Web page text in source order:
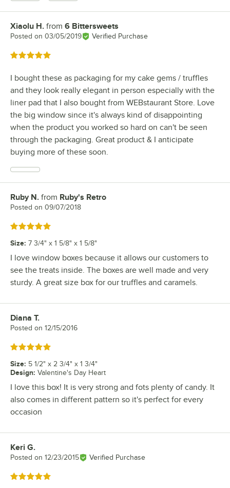
Review by
Xiaolu H. from 6 Bittersweets
Posted on 03/05/2019 Verified Purchase
Rated 5 out of 5 stars
I bought these as packaging for my cake gems / truffles
and they look really elegant in person especially with the
liner pad that I also bought from WEBstaurant Store. Love
the big window since it's always kind of disappointing
when the product you worked so hard on can't be seen
through the packaging. Great product & I anticipate
buying more of these soon.
Review by
Ruby N. from Ruby's Retro
Posted on 09/07/2018
Rated 5 out of 5 stars
Size: 7 3/4" x 1 5/8" x 1 5/8"
I love window boxes because it allows our customers to
see the treats inside. The boxes are well made and very
sturdy. A great size box for our truffles and caramels.
Review by
Diana T.
Posted on 12/15/2016
Rated 5 out of 5 stars
Size: 5 1/2" x 2 3/4" x 1 3/4"
Design: Valentine's Day Heart
I love this box! It is very strong and fots plenty of candy. It
also comes in different pattern so it's perfect for every
occasion
Review by
Keri G.
Posted on 12/23/2015 Verified Purchase
Rated 5 out of 5 stars